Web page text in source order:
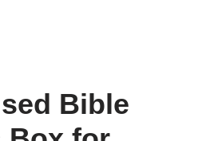
Bible